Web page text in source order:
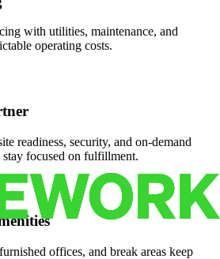
with utilities, maintenance, and
operating costs.
readiness, security, and on-demand
focused on fulfillment.
offices, and break areas keep